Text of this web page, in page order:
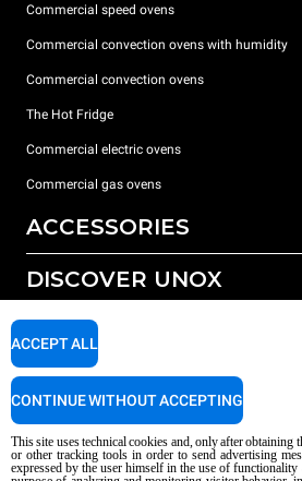
Commercial speed ovens
Commercial convection ovens with humidity
Commercial convection ovens
The Hot Fridge
Commercial electric ovens
Commercial gas ovens
ACCESSORIES
All accessories
Detergents for manual washing
DISCOVER UNOX
Our offices around the world
SUPPORT
Service Locator
AI Content Disclaimer
Privacy
This site uses technical cookies and, only after obtaining
or other tracking tools in order to send advertising
expressed by the user himself in the use of
ACCEPT ALL
CONTINUE WITHOUT ACCEPTING